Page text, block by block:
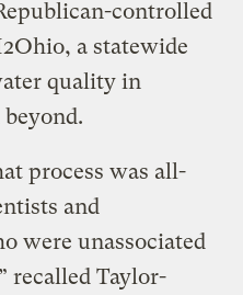
controlled
a statewide
quality in
process was all-
and
were unassociated
recalled Taylor-